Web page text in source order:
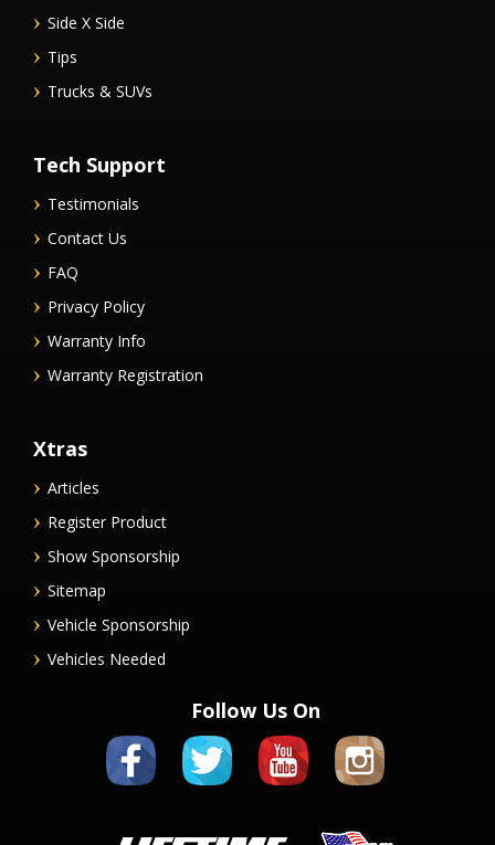
Side X Side
Tips
Trucks & SUVs
Tech Support
Testimonials
Contact Us
FAQ
Privacy Policy
Warranty Info
Warranty Registration
Xtras
Articles
Register Product
Show Sponsorship
Sitemap
Vehicle Sponsorship
Vehicles Needed
Follow Us On